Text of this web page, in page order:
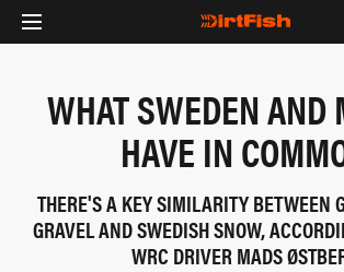
WHAT SWEDEN AND
HAVE IN
THERE'S A KEY SIMILARITY BETWEEN
GRAVEL AND SWEDISH SNOW,
WRC DRIVER MADS